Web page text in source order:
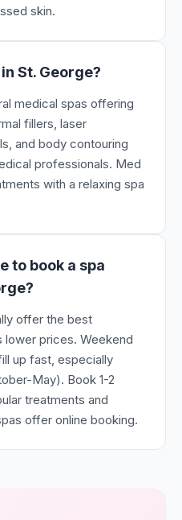
skin.
St. George?
medical spas offering
fillers, laser
and body contouring
professionals. Med
with a relaxing spa
to book a spa
offer the best
lower prices. Weekend
up fast, especially
May). Book 1-2
treatments and
offer online booking.